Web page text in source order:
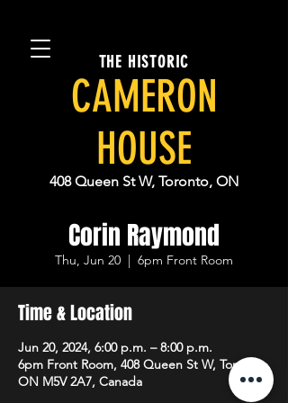
THE HISTORIC
CAMERON
HOUSE
408 Queen St W, Toronto, ON
Corin Raymond
Thu, Jun 20
  |
6pm Front Room
Time & Location
Jun 20, 2024, 6:00 p.m. – 8:00 p.m.
6pm Front Room, 408 Queen St W, Toronto,
ON M5V 2A7, Canada